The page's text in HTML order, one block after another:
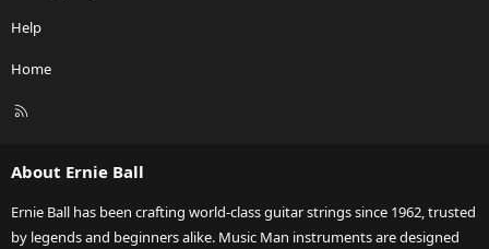
Help
Home
R
About Ernie Ball
Ernie Ball has been crafting world-class guitar strings since 1962, trusted
by legends and beginners alike. Music Man instruments are designed